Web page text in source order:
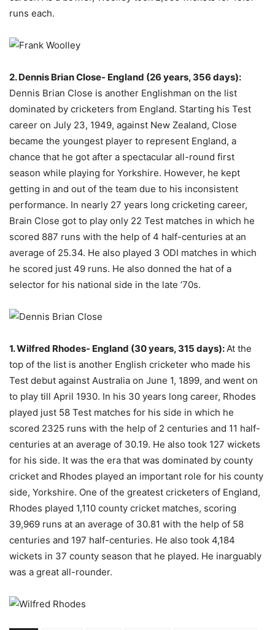
runs each.
2. Dennis Brian Close- England (26 years, 356 days):
Dennis Brian Close is another Englishman on the list
dominated by cricketers from England. Starting his Test
career on July 23, 1949, against New Zealand, Close
became the youngest player to represent England, a
chance that he got after a spectacular all-round first
season while playing for Yorkshire. However, he kept
getting in and out of the team due to his inconsistent
performance. In nearly 27 years long cricketing career,
Brain Close got to play only 22 Test matches in which he
scored 887 runs with the help of 4 half-centuries at an
average of 25.34. He also played 3 ODI matches in which
he scored just 49 runs. He also donned the hat of a
selector for his national side in the late ’70s.
1. Wilfred Rhodes- England (30 years, 315 days):At the
top of the list is another English cricketer who made his
Test debut against Australia on June 1, 1899, and went on
to play till April 1930. In his 30 years long career, Rhodes
played just 58 Test matches for his side in which he
scored 2325 runs with the help of 2 centuries and 11 half-
centuries at an average of 30.19. He also took 127 wickets
for his side. It was the era that was dominated by county
cricket and Rhodes played an important role for his county
side, Yorkshire. One of the greatest cricketers of England,
Rhodes played 1,110 county cricket matches, scoring
39,969 runs at an average of 30.81 with the help of 58
centuries and 197 half-centuries. He also took 4,184
wickets in 37 county season that he played. He inarguably
was a great all-rounder.